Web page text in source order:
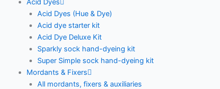
Acid Dyes
Acid Dyes (Hue & Dye)
Acid dye starter kit
Acid Dye Deluxe Kit
Sparkly sock hand-dyeing kit
Super Simple sock hand-dyeing kit
Mordants & Fixers
All mordants, fixers & auxiliaries